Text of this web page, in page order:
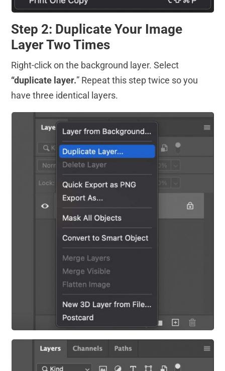
Step 2: Duplicate Your Image
Layer Two Times
Right-click on the background layer. Select
“duplicate layer.” Repeat this step twice so you
have three identical layers.